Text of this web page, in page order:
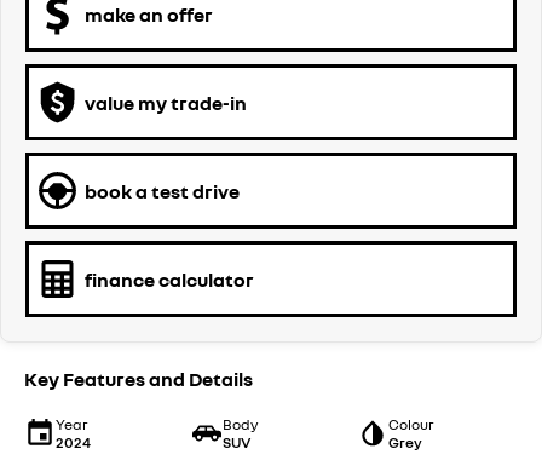
make an offer
value my trade-in
book a test drive
finance calculator
Key Features and Details
Year
2024
Body
SUV
Colour
Grey